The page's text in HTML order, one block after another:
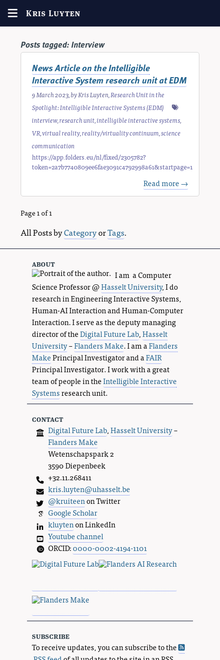
Kris Luyten
Posts tagged:Interview
News Article on the Intelligible
Interactive System research unit at EDM
9 March 2023, byKris Luyten,Research Unit in the
Spotlight: Intelligible Interactive Systems (EDM)
interview,research unit,intelligible interactive systems,
VR,virtual reality,reality/virtuality continuum,science
communication
https://app.folders.eu/nl/fixed/2305782?
token=2a7b7740809ee6fae3091c4792998a61&startpage=1
Read more →
Page 1 of 1
All Posts byCategoryorTags.
about
I am a Computer
Science Professor @Hasselt University, I do
research in Engineering Interactive Systems,
Human-AI Interaction and Human-Computer
Interaction. I serve as the deputy managing
director of theDigital Future Lab,Hasselt
University–Flanders Make. I am aFlanders
MakePrincipal Investigator and aFAIR
Principal Investigator. I work with a great
team of people in theIntelligible Interactive
Systemsresearch unit.
contact
Digital Future Lab,Hasselt University–
Flanders Make
Wetenschapspark 2
3590 Diepenbeek
+32.11.268411
kris.luyten@uhasselt.be
@kruiteenon Twitter
Google Scholar
kluytenon LinkedIn
Youtube channel
ORCID:0000-0002-4194-1101
subscribe
To receive updates, you can subscribe to the